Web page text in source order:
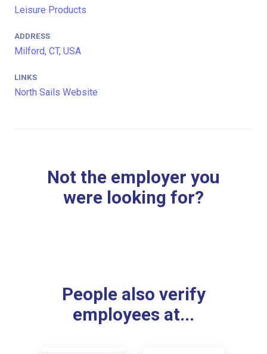
Leisure Products
ADDRESS
Milford, CT, USA
LINKS
North Sails Website
Not the employer you
were looking for?
People also verify
employees at...